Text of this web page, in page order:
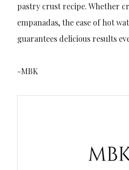
pastry crust recipe. Whether
empanadas, the ease of hot
guarantees delicious results
-MBK